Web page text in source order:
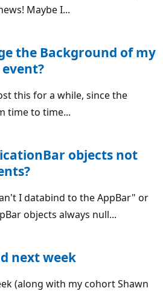
Maybe I...
the Background of my
this for a while, since the
time to time...
objects not
I databind to the AppBar" or
objects always null...
next week
(along with my cohort Shawn